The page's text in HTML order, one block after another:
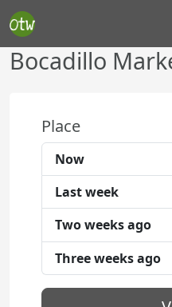
Bocadillo
Place
Now
Last week
Two weeks ago
Three weeks ago